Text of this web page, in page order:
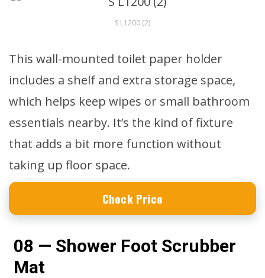
S L1200 (2)
This wall-mounted toilet paper holder
includes a shelf and extra storage space,
which helps keep wipes or small bathroom
essentials nearby. It’s the kind of fixture
that adds a bit more function without
taking up floor space.
Check Price
08 — Shower Foot Scrubber
Mat